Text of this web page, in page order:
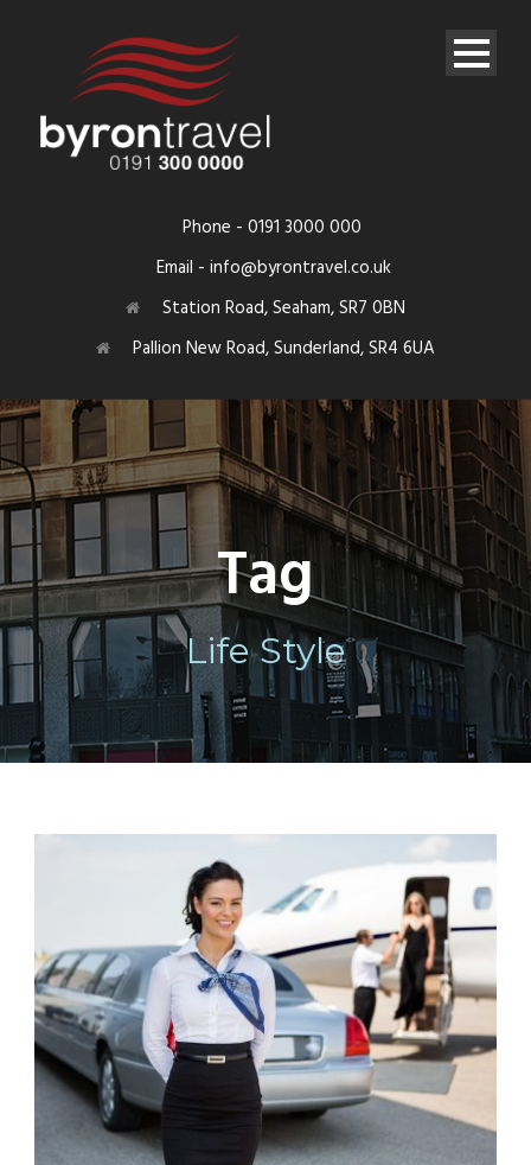
Phone - 0191 3000 000
Email - info@byrontravel.co.uk
Station Road, Seaham, SR7 0BN
Pallion New Road, Sunderland, SR4 6UA
Tag
Life Style